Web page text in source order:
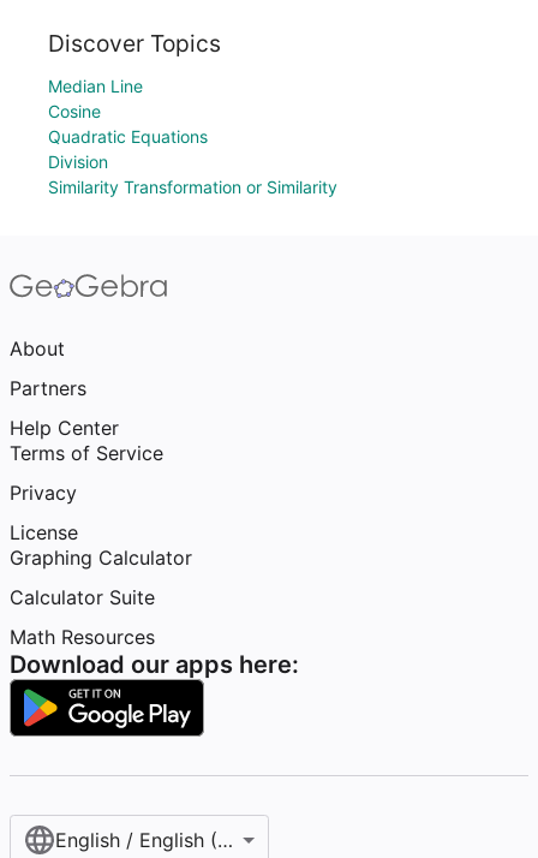
Discover Topics
Median Line
Cosine
Quadratic Equations
Division
Similarity Transformation or Similarity
About
Partners
Help Center
Terms of Service
Privacy
License
Graphing Calculator
Calculator Suite
Math Resources
Download our apps here:
English / English (United States)